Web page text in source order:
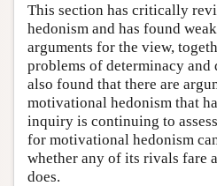
This section has critically
hedonism and has found
arguments for the view,
problems of determinacy
also found that there are
motivational hedonism that
inquiry is continuing to
for motivational hedonism
whether any of its rivals fare
does.